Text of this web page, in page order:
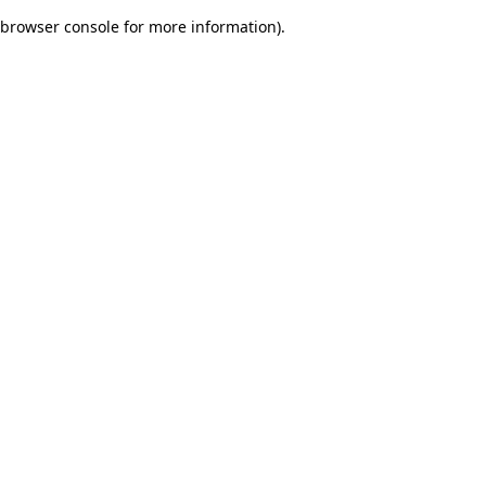
browser console for more information).